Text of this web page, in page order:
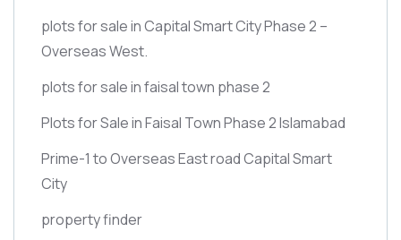
plots for sale in Capital Smart City Phase 2 –
Overseas West.
plots for sale in faisal town phase 2
Plots for Sale in Faisal Town Phase 2 Islamabad
Prime-1 to Overseas East road Capital Smart
City
property finder